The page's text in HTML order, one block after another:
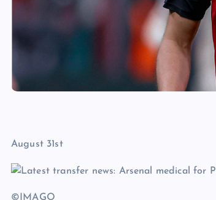
August 31st
©IMAGO